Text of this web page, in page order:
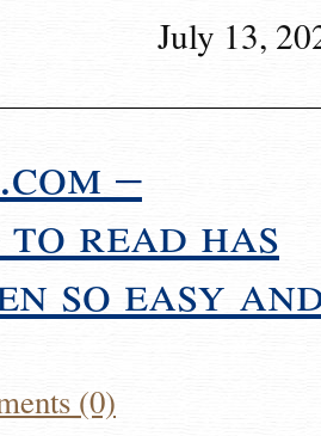
July 13,
–
read has
so easy
(0)